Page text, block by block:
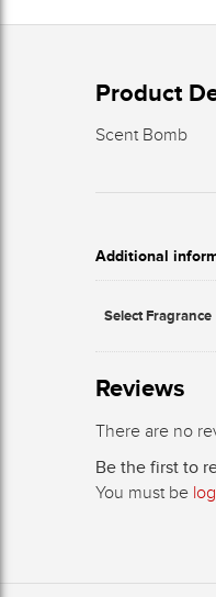
Product
Scent Bomb
Additional
Select Fragrance
Reviews
There are no
Be the first to
You must be